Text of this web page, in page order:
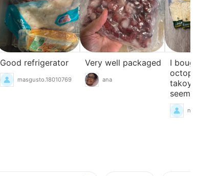
Good refrigerator
masgusto.18010769
Very well packaged
ana
I bought
octopus for
takoyaki.
seems just